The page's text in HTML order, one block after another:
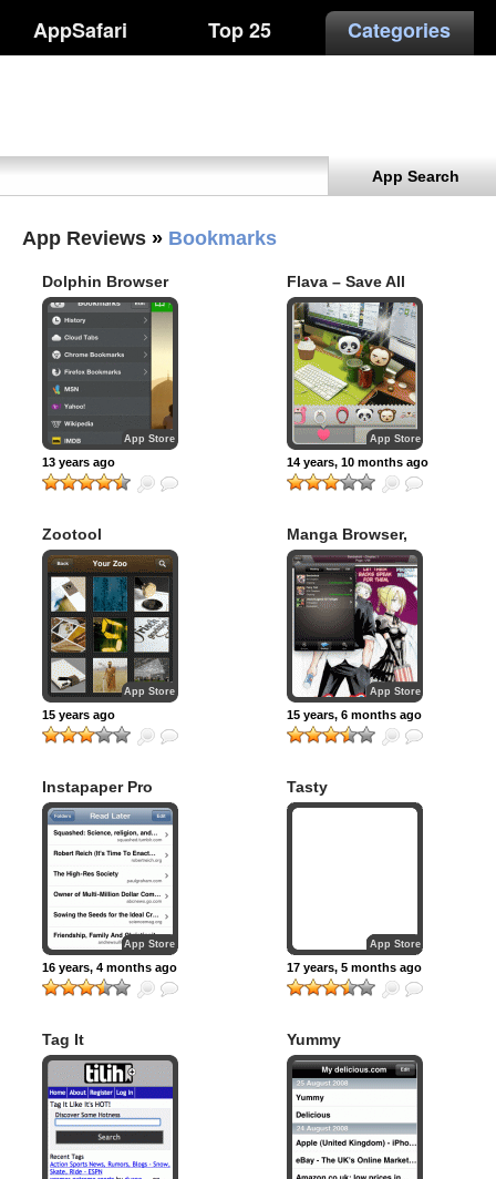
AppSafari Top 25 Categories
App Search
App Reviews » Bookmarks
Dolphin Browser
App Store
13 years ago
Flava – Save All
Moments
App Store
14 years, 10 months ago
Zootool
App Store
15 years ago
Manga Browser,
Downloader &
Reader
App Store
15 years, 6 months ago
Instapaper Pro
App Store
16 years, 4 months ago
Tasty
App Store
17 years, 5 months ago
Tag It Yummy